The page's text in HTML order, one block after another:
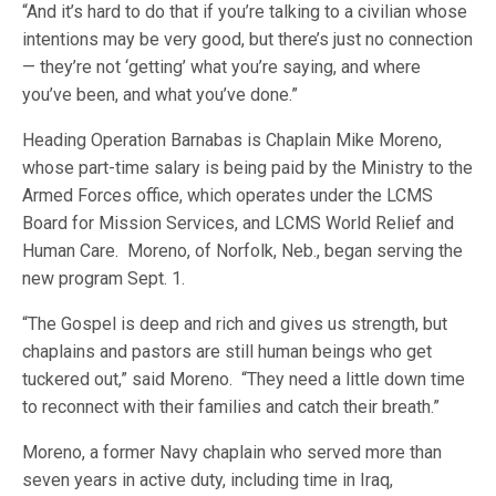
“And it’s hard to do that if you’re talking to a civilian whose
intentions may be very good, but there’s just no connection
— they’re not ‘getting’ what you’re saying, and where
you’ve been, and what you’ve done.”
Heading Operation Barnabas is Chaplain Mike Moreno,
whose part-time salary is being paid by the Ministry to the
Armed Forces office, which operates under the LCMS
Board for Mission Services, and LCMS World Relief and
Human Care. Moreno, of Norfolk, Neb., began serving the
new program Sept. 1.
“The Gospel is deep and rich and gives us strength, but
chaplains and pastors are still human beings who get
tuckered out,” said Moreno. “They need a little down time
to reconnect with their families and catch their breath.”
Moreno, a former Navy chaplain who served more than
seven years in active duty, including time in Iraq,